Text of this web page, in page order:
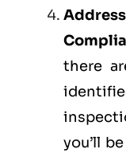
there
you’ll